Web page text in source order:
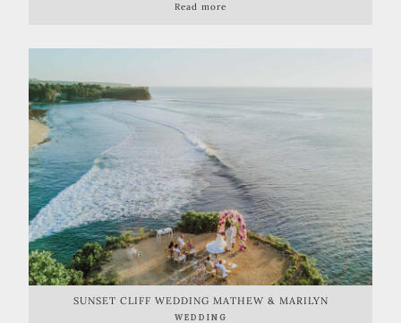
Read more
SUNSET CLIFF WEDDING MATHEW & MARILYN
WEDDING